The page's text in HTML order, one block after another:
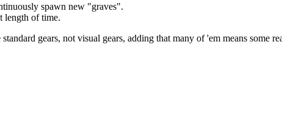
spawn new "graves".
length of time.
gears, not visual gears, adding that many of 'em means some